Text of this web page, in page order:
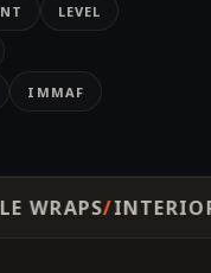
LEVEL
IMMAF
DECOR